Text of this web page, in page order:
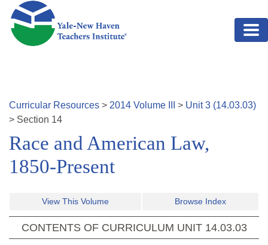
Skip to main content
Curricular Resources > 2014 Volume > Unit3 (14.03.03)
> Section 14
Race and American Law,
1850-Present
View This Volume Browse Index
CONTENTS OF CURRICULUM UNIT 14.03.03